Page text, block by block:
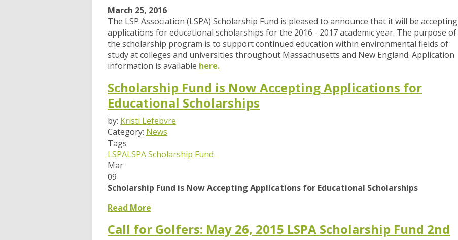
March 25, 2016
The LSP Association (LSPA) Scholarship Fund is pleased to announce that it will be accepting
applications for educational scholarships for the 2016 - 2017 academic year. The purpose of
the scholarship program is to support continued education within environmental fields of
study at colleges and universities throughout Massachusetts and New England. Application
information is available here.
Scholarship Fund is Now Accepting Applications for
Educational Scholarships
by: Kristi Lefebvre
Category: News
Tags
LSPALSPA Scholarship Fund
Mar
09
Scholarship Fund is Now Accepting Applications for Educational Scholarships
Read More
Call for Golfers: May 26, 2015 LSPA Scholarship Fund 2nd